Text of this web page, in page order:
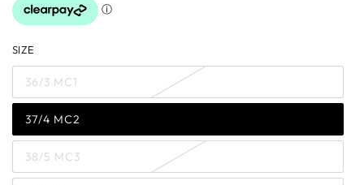
SIZE
36/3 MC1
37/4 MC2
38/5 MC3